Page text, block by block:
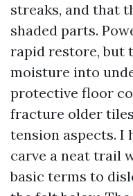
streaks, and that
shaded parts.
rapid restore, but
moisture into
protective floor
fracture older
tension aspects. I
carve a neat trail
basic terms to